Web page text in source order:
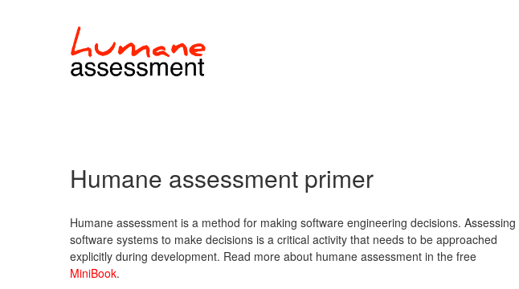
Humane assessment primer
Humane assessment is a method for making software engineering decisions. Assessing
software systems to make decisions is a critical activity that needs to be approached
explicitly during development. Read more about humane assessment in the free
MiniBook.